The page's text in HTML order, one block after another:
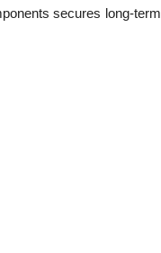
secures long-